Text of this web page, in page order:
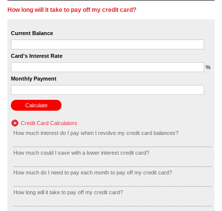
How long will it take to pay off my credit card?
Current Balance
Card's Interest Rate
%
Monthly Payment
Credit Card Calculators
How much interest do I pay when I revolve my credit card balances?
How much could I save with a lower interest credit card?
How much do I need to pay each month to pay off my credit card?
How long will it take to pay off my credit card?